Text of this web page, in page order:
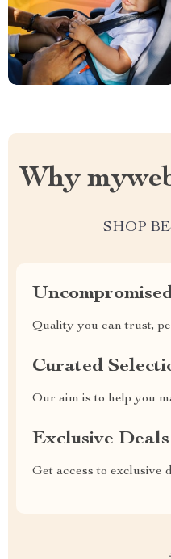
Why
SHOP
Quality you can trust,
Curated
Our aim is to help you
Exclusive Deals
Get access to exclusive